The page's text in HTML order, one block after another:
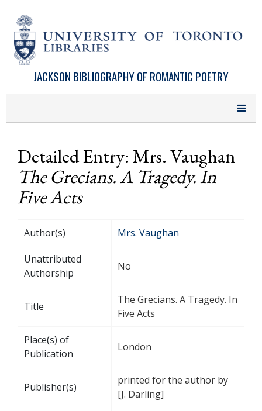
JACKSON BIBLIOGRAPHY OF ROMANTIC POETRY
Detailed Entry: Mrs. Vaughan
The Grecians. A Tragedy. In
Five Acts
Author(s) Mrs. Vaughan
Unattributed
Authorship
No
Title
The Grecians. A Tragedy. In
Five Acts
Place(s) of
Publication
London
Publisher(s)
printed for the author by
[J. Darling]